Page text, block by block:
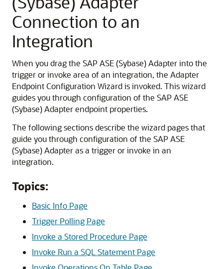
Connection to an
Integration
When you drag the SAP ASE (Sybase) Adapterinto the
trigger or invoke area of an integration, the Adapter
Endpoint Configuration Wizardis invoked. This wizard
guides you through configuration of the SAP ASE
(Sybase) Adapterendpoint properties.
The following sections describe the wizard pages that
guide you through configuration of the SAP ASE
(Sybase) Adapteras a trigger or invoke in an
integration.
Topics:
Basic Info Page
Trigger Polling Page
Invoke a Stored Procedure Page
Invoke Run a SQL Statement Page